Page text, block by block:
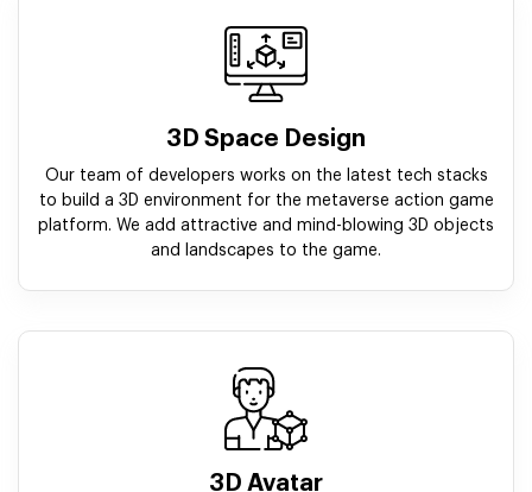
3D Space Design
Our team of developers works on the latest tech stacks
to build a 3D environment for the metaverse action game
platform. We add attractive and mind-blowing 3D objects
and landscapes to the game.
3D Avatar